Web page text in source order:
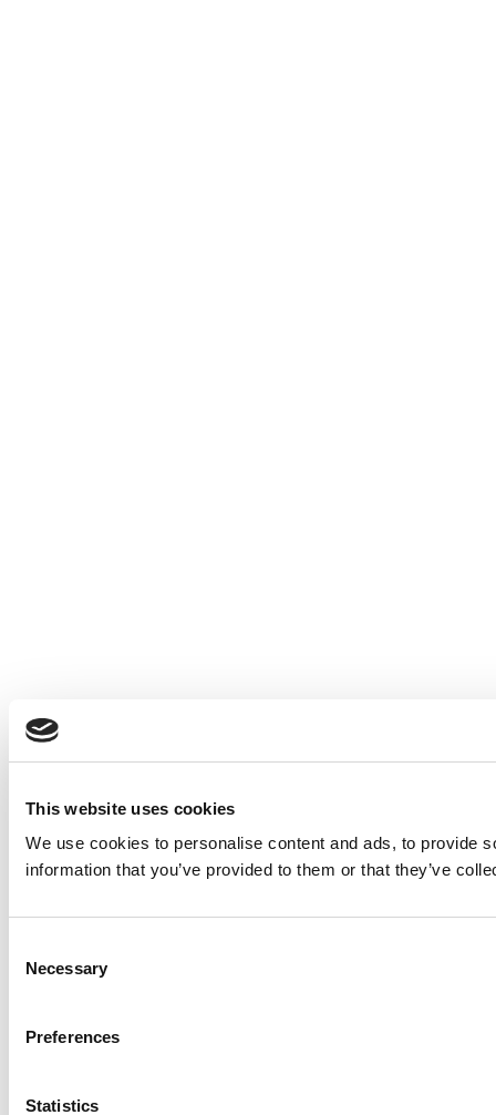
This website uses cookies
We use cookies to personalise content and ads, to provide
information that you’ve provided to them or that they’ve
Selection
Necessary
Preferences
Statistics